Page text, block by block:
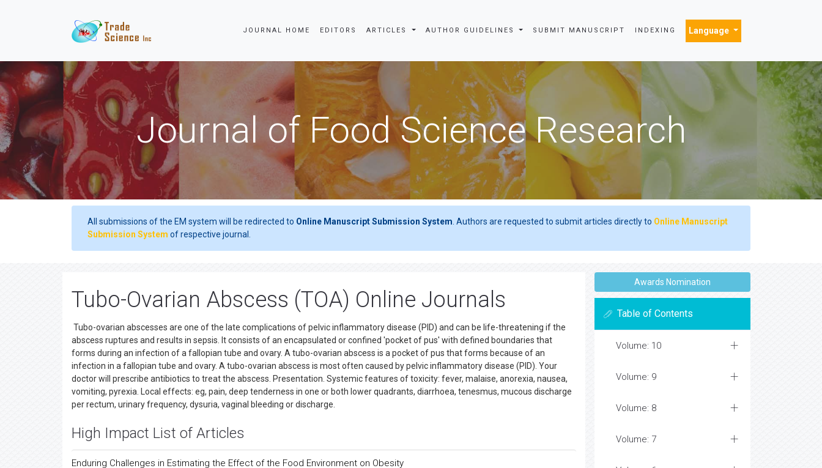
JOURNAL HOME EDITORS ARTICLES AUTHOR GUIDELINES SUBMIT MANUSCRIPT INDEXING Language
Journal of Food Science Research
All submissions of the EM system will be redirected to Online Manuscript Submission System . Authors are requested to submit articles directly to Online Manuscript
Submission System of respective journal.
Tubo-Ovarian Abscess (TOA) Online Journals
Tubo-ovarian abscesses are one of the late complications of pelvic inflammatory disease (PID) and can be life-threatening if the
abscess ruptures and results in sepsis. It consists of an encapsulated or confined 'pocket of pus' with defined boundaries that
forms during an infection of a fallopian tube and ovary. A tubo-ovarian abscess is a pocket of pus that forms because of an
infection in a fallopian tube and ovary. A tubo-ovarian abscess is most often caused by pelvic inflammatory disease (PID). Your
doctor will prescribe antibiotics to treat the abscess. Presentation. Systemic features of toxicity: fever, malaise, anorexia, nausea,
vomiting, pyrexia. Local effects: eg, pain, deep tenderness in one or both lower quadrants, diarrhoea, tenesmus, mucous discharge
per rectum, urinary frequency, dysuria, vaginal bleeding or discharge.
High Impact List of Articles
Enduring Challenges in Estimating the Effect of the Food Environment on Obesity
Awards Nomination
Table of Contents
Volume: 10
Volume: 9
Volume: 8
Volume: 7